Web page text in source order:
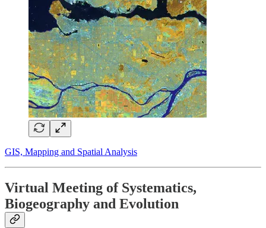
GIS, Mapping and Spatial Analysis
Virtual Meeting of Systematics,
Biogeography and Evolution